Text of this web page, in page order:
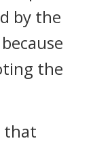
by the
the
that